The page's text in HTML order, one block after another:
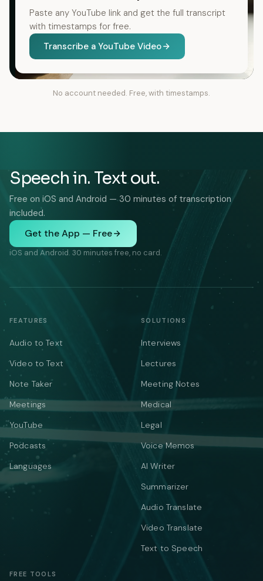
Paste any YouTube link and get the full transcript
with timestamps for free.
Transcribe a YouTube Video
No account needed. Free, with timestamps.
Speech in. Text out.
Free on iOS and Android — 30 minutes of transcription
included.
Get the App — Free
iOS and Android. 30 minutes free, no card.
FEATURES
Audio to Text
Video to Text
Note Taker
Meetings
YouTube
Podcasts
Languages
SOLUTIONS
Interviews
Lectures
Meeting Notes
Medical
Legal
Voice Memos
AI Writer
Summarizer
Audio Translate
Video Translate
Text to Speech
FREE TOOLS